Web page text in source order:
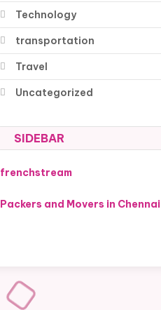
Technology
transportation
Travel
Uncategorized
SIDEBAR
frenchstream
Packers and Movers in Chennai